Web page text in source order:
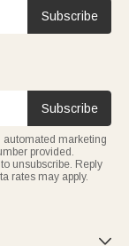
Subscribe
Subscribe
automated marketing
provided.
unsubscribe. Reply
rates may apply.
